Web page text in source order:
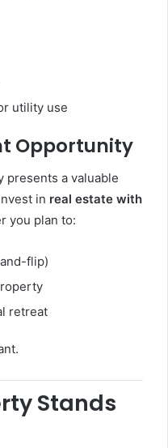
utility use
Opportunity
presents a valuable
in real estate with
you plan to:
flip)
retreat
Stands